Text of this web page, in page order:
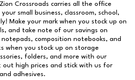
Zion Crossroads carries all the office
small business, classroom, school,
Make your mark when you stock up on
and take note of our savings on
composition notebooks, and
when you stock up on storage
folders, and more with our
out high prices and stick with us for
adhesives.